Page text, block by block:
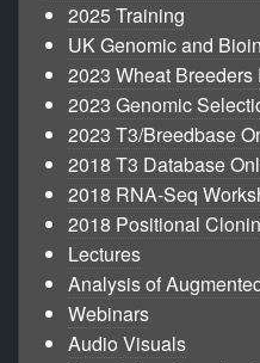
2025 Training
UK Genomic and
2023 Wheat Breeders
2023 Genomic
2023 T3/Breedbase
2018 T3 Database
2018 RNA-Seq
2018 Positional
Lectures
Analysis of
Webinars
Audio Visuals